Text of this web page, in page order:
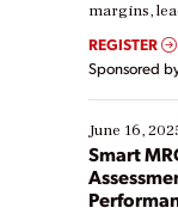
margins,
real-time
Yet, many
their digital
starting,
existing
ways […]
REGISTER
Sponsored
June 16,
Smart